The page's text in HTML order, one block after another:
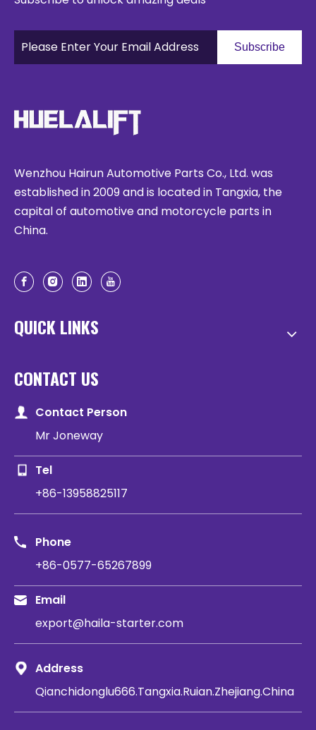
Subscribe
Wenzhou Hairun Automotive Parts Co., Ltd. was
established in 2009 and is located in Tangxia, the
capital of automotive and motorcycle parts in
China.
QUICK LINKS
CONTACT US
Contact Person
Mr Joneway
Tel
+86-13958825117
Phone
+86-0577-65267899
Email
export@haila-starter.com
Address
Qianchidonglu666.Tangxia.Ruian.Zhejiang.China